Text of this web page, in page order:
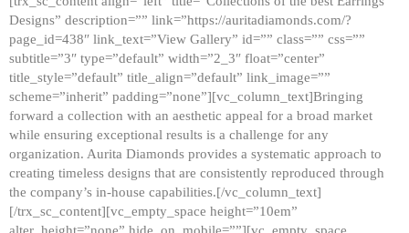
Designs” description=”” link=”https://auritadiamonds.com/?
page_id=438″ link_text=”View Gallery” id=”” class=”” css=””
subtitle=”3″ type=”default” width=”2_3″ float=”center”
title_style=”default” title_align=”default” link_image=””
scheme=”inherit” padding=”none”][vc_column_text]Bringing
forward a collection with an aesthetic appeal for a broad market
while ensuring exceptional results is a challenge for any
organization. Aurita Diamonds provides a systematic approach to
creating timeless designs that are consistently reproduced through
the company’s in-house capabilities.[/vc_column_text]
[/trx_sc_content][vc_empty_space height=”10em”